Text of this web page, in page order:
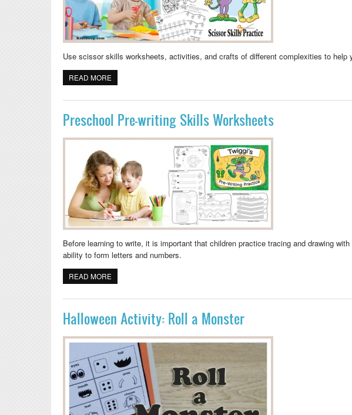
Use scissor skills worksheets, activities, and crafts of different complexities to help
READ MORE
Preschool Pre-writing Skills Worksheets
Before learning to write, it is important that children practice tracing and drawing
ability to form letters and numbers.
READ MORE
Halloween Activity: Roll a Monster